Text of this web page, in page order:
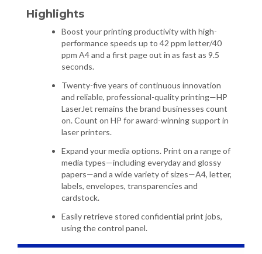
Highlights
Boost your printing productivity with high-
performance speeds up to 42 ppm letter/40
ppm A4 and a first page out in as fast as 9.5
seconds.
Twenty-five years of continuous innovation
and reliable, professional-quality printing—HP
LaserJet remains the brand businesses count
on. Count on HP for award-winning support in
laser printers.
Expand your media options. Print on a range of
media types—including everyday and glossy
papers—and a wide variety of sizes—A4, letter,
labels, envelopes, transparencies and
cardstock.
Easily retrieve stored confidential print jobs,
using the control panel.